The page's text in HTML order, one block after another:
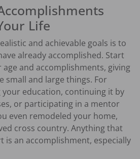
Life
and achievable goals is to
already accomplished. Start
and accomplishments, giving
small and large things. For
your education, continuing it by
or participating in a mentor
even remodeled your home,
cross country. Anything that
an accomplishment, especially